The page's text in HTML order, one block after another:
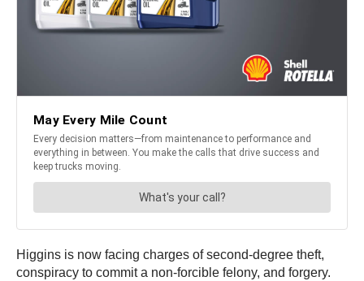
Higgins is now facing charges of second-degree theft,
conspiracy to commit a non-forcible felony, and forgery.